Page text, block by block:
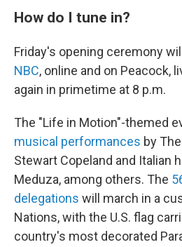
How do I tune in?
Friday's opening ceremony
NBC, online and on Peacock,
again in primetime at 8 p.m.
The "Life in Motion"-themed
musical performances by
Stewart Copeland and Italian
Meduza, among others. The
delegations will march in a
Nations, with the U.S. flag
country's most decorated